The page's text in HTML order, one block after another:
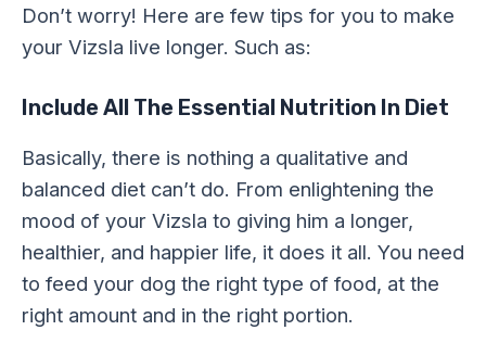
Don’t worry! Here are few tips for you to make
your Vizsla live longer. Such as:
Include All The Essential Nutrition In Diet
Basically, there is nothing a qualitative and
balanced diet can’t do. From enlightening the
mood of your Vizsla to giving him a longer,
healthier, and happier life, it does it all. You need
to feed your dog the right type of food, at the
right amount and in the right portion.